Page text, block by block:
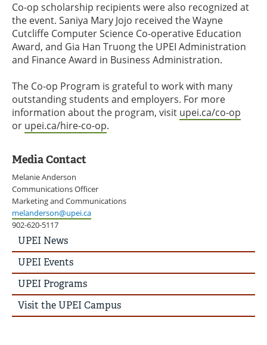
Co-op scholarship recipients were also recognized at
the event. Saniya Mary Jojo received the Wayne
Cutcliffe Computer Science Co-operative Education
Award, and Gia Han Truong the UPEI Administration
and Finance Award in Business Administration.
The Co-op Program is grateful to work with many
outstanding students and employers. For more
information about the program, visit upei.ca/co-op
or upei.ca/hire-co-op.
Media Contact
Melanie Anderson
Communications Officer
Marketing and Communications
melanderson@upei.ca
902-620-5117
UPEI
News
Story
Menu
UPEI News
UPEI Events
UPEI Programs
Visit the UPEI Campus